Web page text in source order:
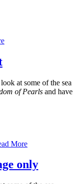
at some of the sea
of Pearls and have
More
only